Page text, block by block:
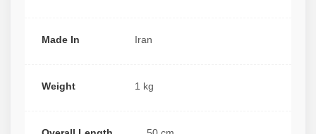
Made In Iran
Weight 1 kg